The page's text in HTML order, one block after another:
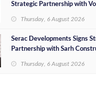
Strategic Partnership with
Services at Downtown New
Thursday, 6 August 2026
Serac Developments Signs
Partnership with Sarh
North Coast
Thursday, 6 August 2026